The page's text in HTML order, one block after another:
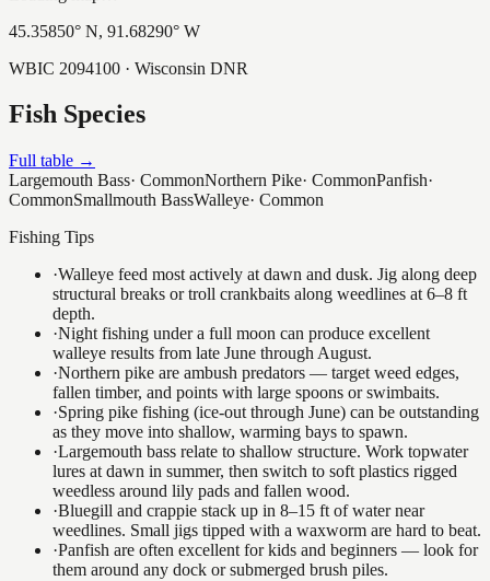
45.35850° N, 91.68290° W
WBIC 2094100 · Wisconsin DNR
Fish Species
Full table →
Largemouth Bass· CommonNorthern Pike· CommonPanfish·
CommonSmallmouth BassWalleye· Common
Fishing Tips
·Walleye feed most actively at dawn and dusk. Jig along deep
structural breaks or troll crankbaits along weedlines at 6–8 ft
depth.
·Night fishing under a full moon can produce excellent
walleye results from late June through August.
·Northern pike are ambush predators — target weed edges,
fallen timber, and points with large spoons or swimbaits.
·Spring pike fishing (ice-out through June) can be outstanding
as they move into shallow, warming bays to spawn.
·Largemouth bass relate to shallow structure. Work topwater
lures at dawn in summer, then switch to soft plastics rigged
weedless around lily pads and fallen wood.
·Bluegill and crappie stack up in 8–15 ft of water near
weedlines. Small jigs tipped with a waxworm are hard to beat.
·Panfish are often excellent for kids and beginners — look for
them around any dock or submerged brush piles.